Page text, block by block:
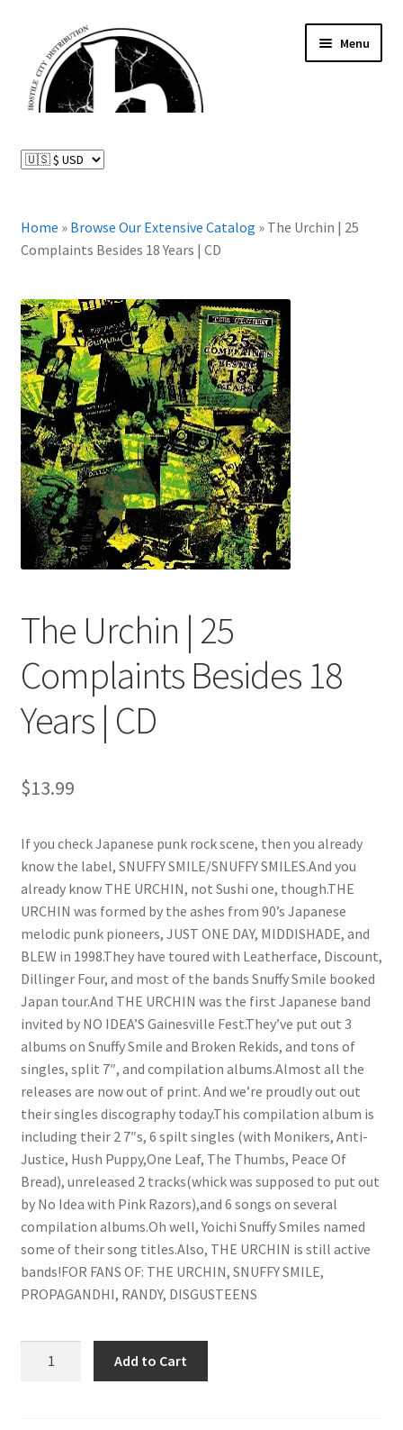
navigation
content
Menu
menu
Catalog
Expand
About Us
My Account
Home » Browse Our Extensive Catalog » The Urchin | 25
Complaints Besides 18 Years | CD
The Urchin | 25
Complaints Besides 18
Years | CD
$13.99
If you check Japanese punk rock scene, then you already
know the label, SNUFFY SMILE/SNUFFY SMILES.And you
already know THE URCHIN, not Sushi one, though.THE
URCHIN was formed by the ashes from 90’s Japanese
melodic punk pioneers, JUST ONE DAY, MIDDISHADE, and
BLEW in 1998.They have toured with Leatherface, Discount,
Dillinger Four, and most of the bands Snuffy Smile booked
Japan tour.And THE URCHIN was the first Japanese band
invited by NO IDEA’S Gainesville Fest.They’ve put out 3
albums on Snuffy Smile and Broken Rekids, and tons of
singles, split 7″, and compilation albums.Almost all the
releases are now out of print. And we’re proudly out out
their singles discography today.This compilation album is
including their 2 7″s, 6 spilt singles (with Monikers, Anti-
Justice, Hush Puppy,One Leaf, The Thumbs, Peace Of
Bread), unreleased 2 tracks(whick was supposed to put out
by No Idea with Pink Razors),and 6 songs on several
compilation albums.Oh well, Yoichi Snuffy Smiles named
some of their song titles.Also, THE URCHIN is still active
bands!FOR FANS OF: THE URCHIN, SNUFFY SMILE,
PROPAGANDHI, RANDY, DISGUSTEENS
Add to Cart